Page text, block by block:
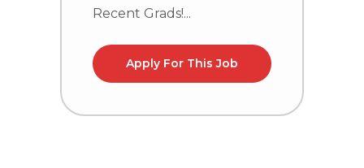
Recent Grads!...
Apply For This Job